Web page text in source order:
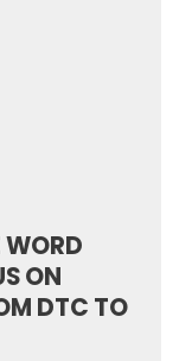
WORD
ON
DTC TO